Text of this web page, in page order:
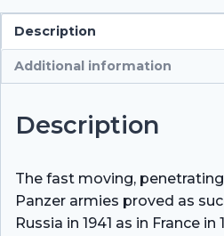
Description
Additional information
Description
The fast moving,
Panzer armies proved as
Russia in 1941 as in France